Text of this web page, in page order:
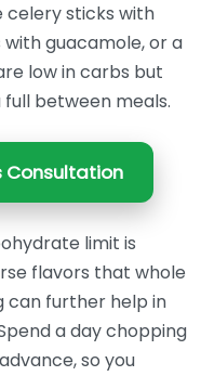
celery sticks with
guacamole, or a
low in carbs but
between meals.
Consultation
limit is
flavors that whole
can further help in
a day chopping
so you